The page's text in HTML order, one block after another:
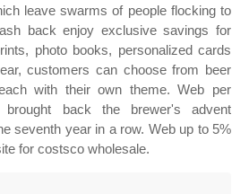
leave swarms of people flocking to
back enjoy exclusive savings for
photo books, personalized cards
customers can choose from beer
with their own theme. Web per
back the brewer's advent
seventh year in a row. Web up to 5%
for costsco wholesale.